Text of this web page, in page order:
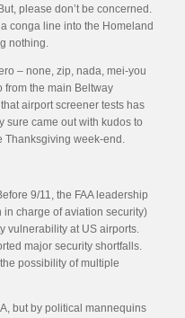
please don’t be concerned.
conga line into the Homeland
nothing.
– none, zip, nada, mei-you
from the main Beltway
airport screener tests has
sure came out with kudos to
Thanksgiving week-end.
9/11, the FAA leadership
in charge of aviation security)
vulnerability at US airports.
major security shortfalls.
possibility of multiple
but by political mannequins